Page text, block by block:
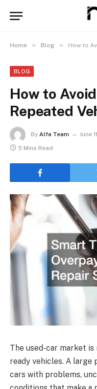
Home » Blog » How to
BLOG
How to
Repeated
By Alfa Team June
5 Mins Read
The used-car market
ready vehicles. A
cars with problems,